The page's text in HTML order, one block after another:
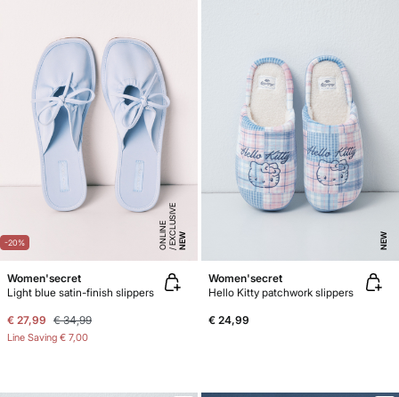
-20% NEW
E
X
C
L
USI
V
E
O
N
LI
N
E
Women'secret
Light blue satin-finish slippers
€ 27,99 € 34,99
Line Saving € 7,00
NEW
Women'secret
Hello Kitty patchwork slippers
€ 24,99